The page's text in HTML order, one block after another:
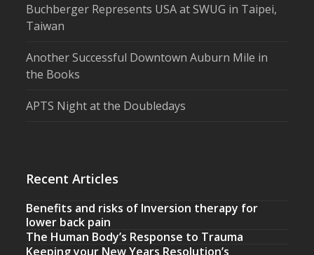
Buchberger Represents USA at SWUG in Taipei,
Taiwan
Another Successful Downtown Auburn Mile in
the Books
APTS Night at the Doubledays
Recent Articles
Benefits and risks of Inversion therapy for
lower back pain
The Human Body’s Response to Trauma
Keeping your New Years Resolution’s